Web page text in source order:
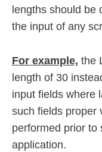
lengths should be
the input of any
For example, the
length of 30
input fields where
such fields proper
performed prior to
application.